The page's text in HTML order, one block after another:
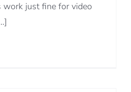
work just fine for video